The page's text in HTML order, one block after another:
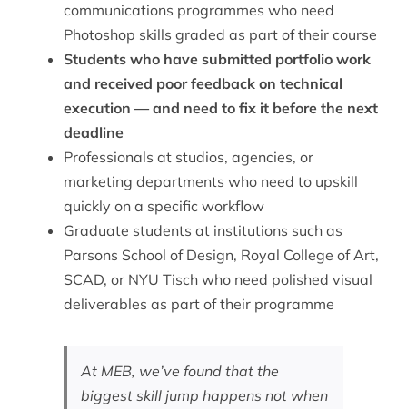
communications programmes who need
Photoshop skills graded as part of their course
Students who have submitted portfolio work
and received poor feedback on technical
execution — and need to fix it before the next
deadline
Professionals at studios, agencies, or
marketing departments who need to upskill
quickly on a specific workflow
Graduate students at institutions such as
Parsons School of Design, Royal College of Art,
SCAD, or NYU Tisch who need polished visual
deliverables as part of their programme
At MEB, we’ve found that the
biggest skill jump happens not when